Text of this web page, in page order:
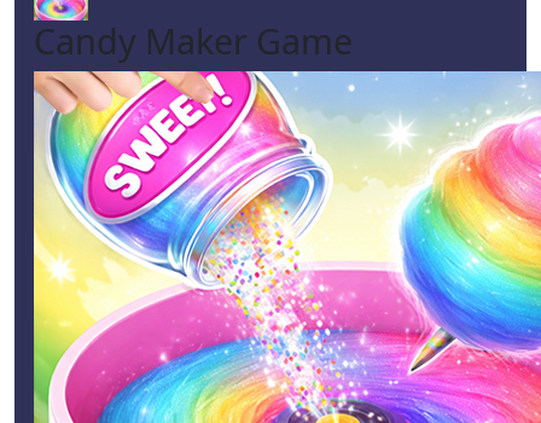
Candy Maker Game